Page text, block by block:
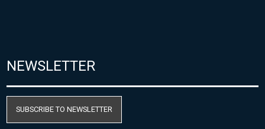
NEWSLETTER
SUBSCRIBE TO NEWSLETTER